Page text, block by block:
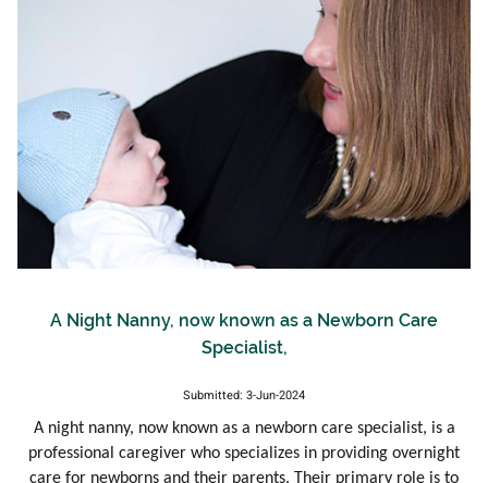
A Night Nanny, now known as a Newborn Care
Specialist,
Submitted: 3-Jun-2024
A night nanny, now known as a newborn care specialist, is a
professional caregiver who specializes in providing overnight
care for newborns and their parents. Their primary role is to